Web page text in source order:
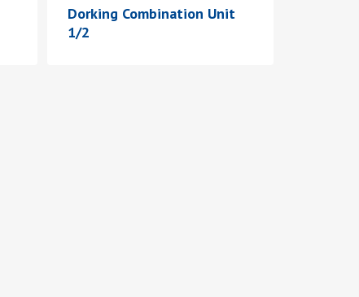
Dorking Combination Unit
1/2